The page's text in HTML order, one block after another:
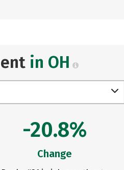
in OH
-20.8%
Change